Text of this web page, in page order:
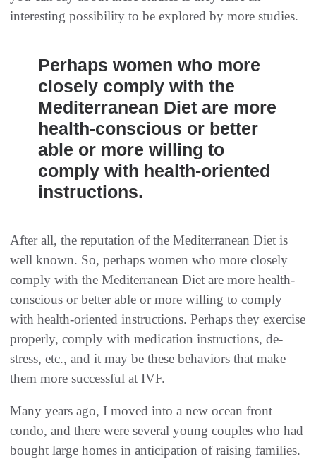
interesting possibility to be explored by more studies.
Perhaps women who more
closely comply with the
Mediterranean Diet are more
health-conscious or better
able or more willing to
comply with health-oriented
instructions.
After all, the reputation of the Mediterranean Diet is
well known. So, perhaps women who more closely
comply with the Mediterranean Diet are more health-
conscious or better able or more willing to comply
with health-oriented instructions. Perhaps they exercise
properly, comply with medication instructions, de-
stress, etc., and it may be these behaviors that make
them more successful at IVF.
Many years ago, I moved into a new ocean front
condo, and there were several young couples who had
bought large homes in anticipation of raising families.